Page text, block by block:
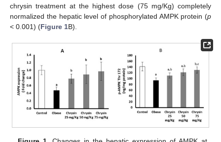
chrysin treatment at the highest dose (75 mg/Kg) completely
normalized the hepatic level of phosphorylated AMPK protein (p
< 0.001) (Figure 1B).